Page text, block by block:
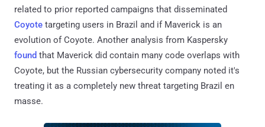
related to prior reported campaigns that disseminated
Coyote targeting users in Brazil and if Maverick is an
evolution of Coyote. Another analysis from Kaspersky
found that Maverick did contain many code overlaps with
Coyote, but the Russian cybersecurity company noted it's
treating it as a completely new threat targeting Brazil en
masse.